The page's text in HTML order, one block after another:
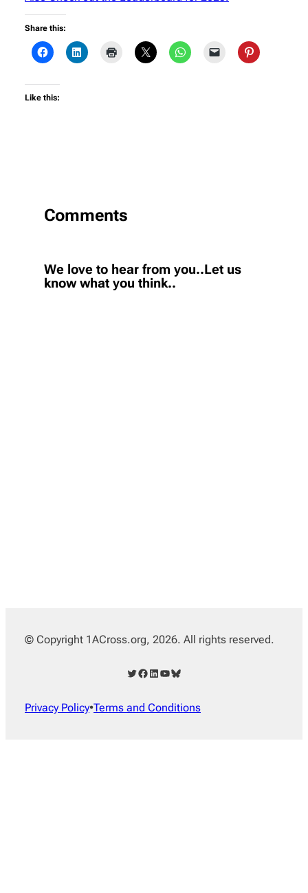
Share this:
Like this:
Comments
We love to hear from you..Let us
know what you think..
© Copyright 1ACross.org, 2026. All rights reserved.
Twitter Facebook LinkedIn YouTube Bluesky
Privacy Policy•Terms and Conditions